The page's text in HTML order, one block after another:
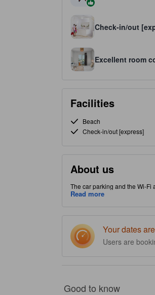
Check-in/out
Excellent room
Facilities
Beach
Check-in/out [express]
About us
The car parking and the Wi-Fi
Kolimvari part of Crete Island,
Read more
Your dates
Users are
Good to know